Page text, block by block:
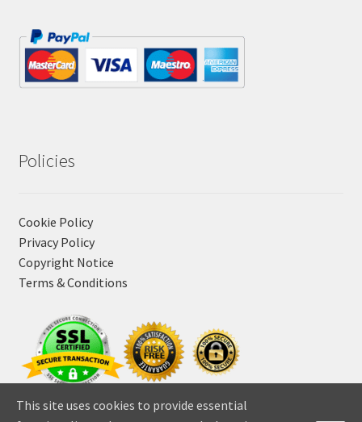
Policies
Cookie Policy
Privacy Policy
Copyright Notice
Terms & Conditions
This site uses cookies to provide essential